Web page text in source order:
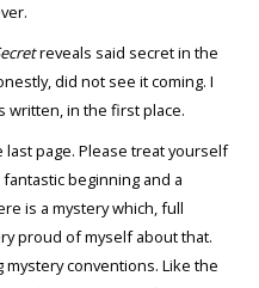
reveals said secret in the
did not see it coming. I
written, in the first place.
last page. Please treat yourself
beginning and a
is a mystery which, full
proud of myself about that.
conventions. Like the